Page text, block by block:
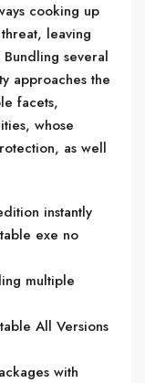
cooking up
leaving
several
approaches the
facets,
whose
as well
instantly
exe no
multiple
All Versions
with